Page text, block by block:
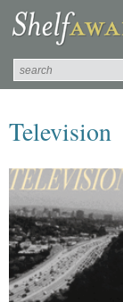
Television